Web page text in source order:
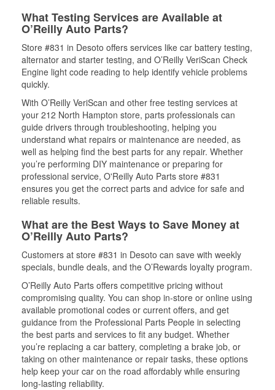
What Testing Services are Available at
O’Reilly Auto Parts?
Store #831 in Desoto offers services like car battery testing,
alternator and starter testing, and O’Reilly VeriScan Check
Engine light code reading to help identify vehicle problems
quickly.
With O’Reilly VeriScan and other free testing services at
your 212 North Hampton store, parts professionals can
guide drivers through troubleshooting, helping you
understand what repairs or maintenance are needed, as
well as helping find the best parts for any repair. Whether
you’re performing DIY maintenance or preparing for
professional service, O'Reilly Auto Parts store #831
ensures you get the correct parts and advice for safe and
reliable results.
What are the Best Ways to Save Money at
O’Reilly Auto Parts?
Customers at store #831 in Desoto can save with weekly
specials, bundle deals, and the O’Rewards loyalty program.
O’Reilly Auto Parts offers competitive pricing without
compromising quality. You can shop in-store or online using
available promotional codes or current offers, and get
guidance from the Professional Parts People in selecting
the best parts and services to fit any budget. Whether
you’re replacing a car battery, completing a brake job, or
taking on other maintenance or repair tasks, these options
help keep your car on the road affordably while ensuring
long-lasting reliability.